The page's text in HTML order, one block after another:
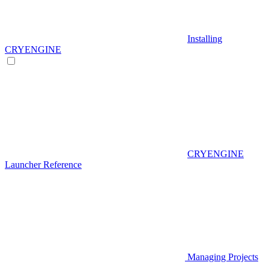
Installing
CRYENGINE
CRYENGINE
Launcher Reference
Managing Projects